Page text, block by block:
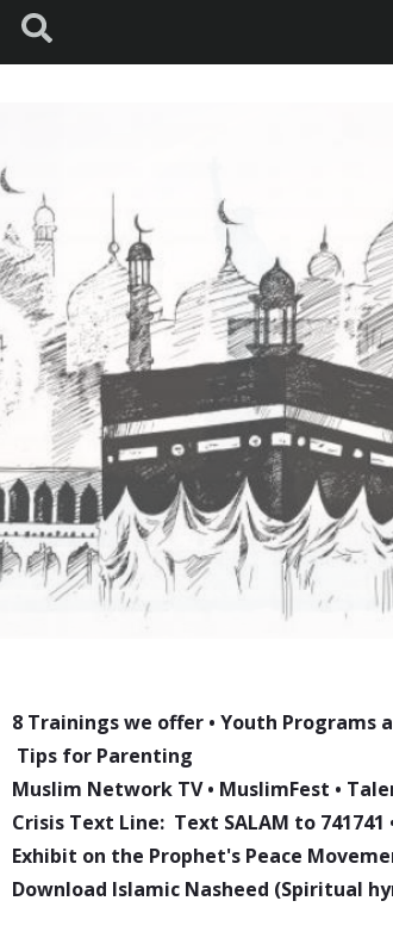
8 Trainings we offer • Youth Programs
Tips for Parenting
Muslim Network TV• MuslimFest •
Crisis Text Line: Text SALAM to 741741
Exhibit on the Prophet's Peace
Download Islamic Nasheed (Spiritual